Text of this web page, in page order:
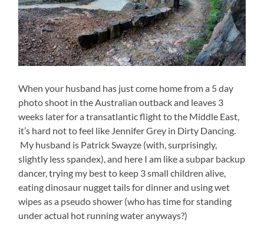
When your husband has just come home from a 5 day
photo shoot in the Australian outback and leaves 3
weeks later for a transatlantic flight to the Middle East,
it’s hard not to feel like Jennifer Grey in Dirty Dancing.
My husband is Patrick Swayze (with, surprisingly,
slightly less spandex), and here I am like a subpar backup
dancer, trying my best to keep 3 small children alive,
eating dinosaur nugget tails for dinner and using wet
wipes as a pseudo shower (who has time for standing
under actual hot running water anyways?)